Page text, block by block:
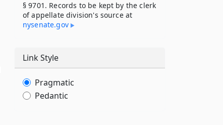
§ 9701. Records to be kept by the clerk
of appellate division's source at
nysenate​.gov
Link Style
Pragmatic
Pedantic